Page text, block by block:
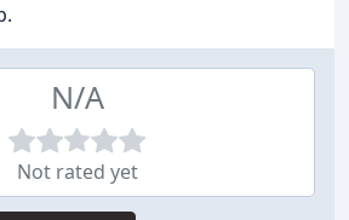
N/A
Not rated yet